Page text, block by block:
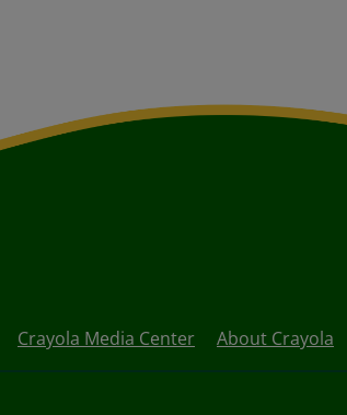
Crayola Media Center About Crayola